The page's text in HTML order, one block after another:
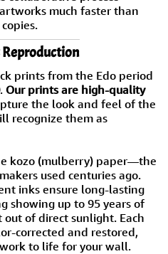
much faster than
prints from the Edo period
. Our prints are high-quality
the look and feel of the
recognize them as
kozo (mulberry) paper—the
used centuries ago.
inks ensure long-lasting
showing up to 95 years of
of direct sunlight. Each
corrected and restored,
to life for your wall.